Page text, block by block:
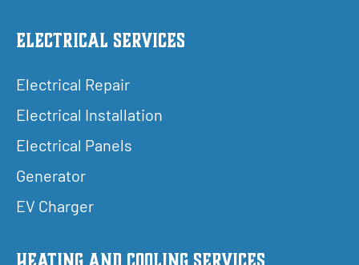
Electrical Services
Electrical Repair
Electrical Installation
Electrical Panels
Generator
EV Charger